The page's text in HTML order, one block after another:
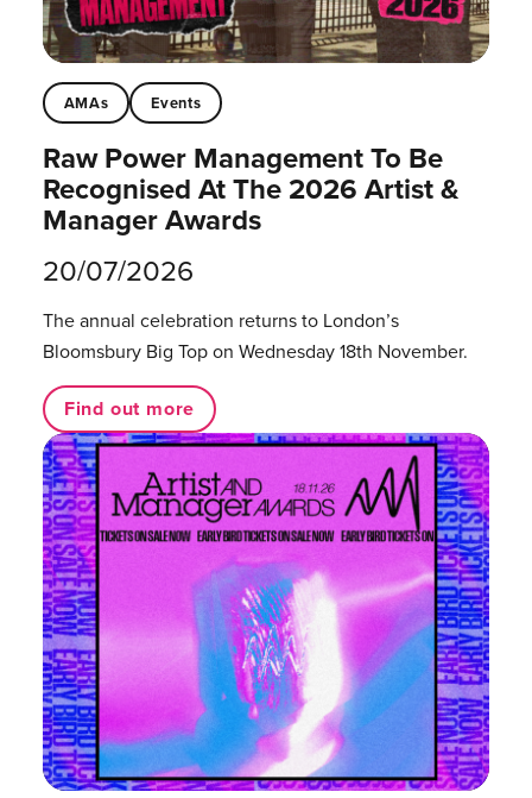
AMAs Events
Raw Power Management To Be
Recognised At The 2026 Artist &
Manager Awards
20/07/2026
The annual celebration returns to London’s
Bloomsbury Big Top on Wednesday 18th November.
Find out more